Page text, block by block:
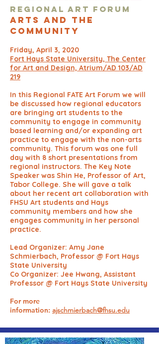
Regional Ar t Forum
Arts and T he
Community
Friday, April 3, 2020
Fort Hays State University, The Center
for Art and Design, Atrium/AD 103/AD
219
In this Regional FATE Art Forum we will
be discussed how regional educators
are bringing art students to the
community to engage in community
based learning and/or expanding art
practice to engage with the non-arts
community. This forum was one full
day with 8 short presentations from
regional instructors. The Key Note
Speaker was Shin He, Professor of Art,
Tabor College. She will gave a talk
about her recent art collaboration with
FHSU Art students and Hays
community members and how she
engages community in her personal
practice.
Lead Organizer: Amy Jane
Schmierbach, Professor @ Fort Hays
State University
Co Organizer: Jee Hwang, Assistant
Professor @ Fort Hays State University
For more
information: ajschmierbach@fhsu.edu